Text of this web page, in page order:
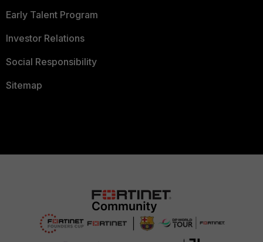
Early Talent Program
Investor Relations
Social Responsibility
Sitemap